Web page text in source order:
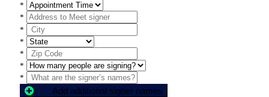
*
*
*
*
*
*
*
Add additional signer names